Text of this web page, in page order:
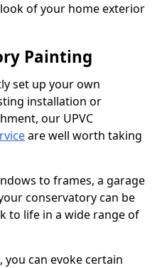
of your home exterior
Painting
set up your own
installation or
our UPVC
are well worth taking
to frames, a garage
conservatory can be
to life in a wide range of
can evoke certain